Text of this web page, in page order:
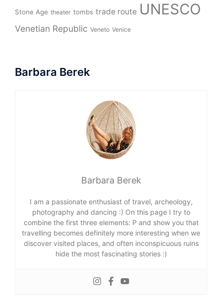
Stone Age theater tombs trade route UNESCO
Venetian Republic Veneto Venice
Barbara Berek
Barbara Berek
I am a passionate enthusiast of travel, archeology,
photography and dancing :) On this page I try to
combine the first three elements: P and show you that
travelling becomes definitely more interesting when we
discover visited places, and often inconspicuous ruins
hide the most fascinating stories :)